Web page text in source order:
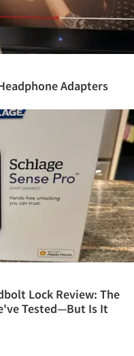
Adapters
Lock Review: The
Tested—But Is It